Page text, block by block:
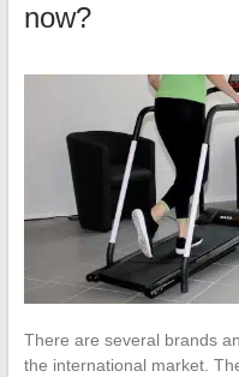
now?
There are several brands
the international market.